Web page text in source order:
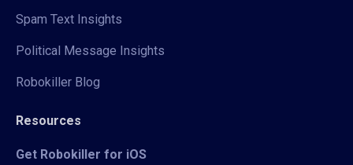
Spam Text Insights
Political Message Insights
Robokiller Blog
Resources
Get Robokiller for iOS